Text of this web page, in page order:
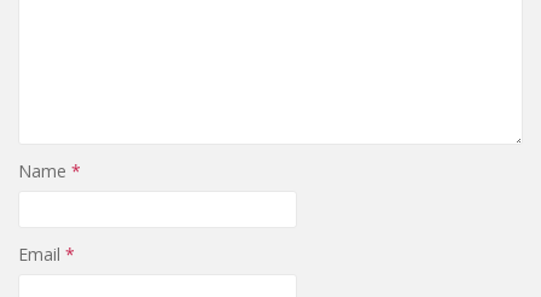
Name *
Email *